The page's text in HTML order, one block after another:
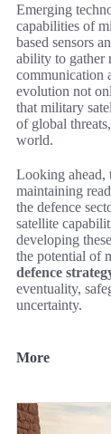
Emerging
capabilities of
based sensors
ability to gather
communication
evolution not
that military
of global
world.
Looking ahead,
maintaining
the defence
satellite
developing
the potential of
defence
eventuality,
uncertainty.
More